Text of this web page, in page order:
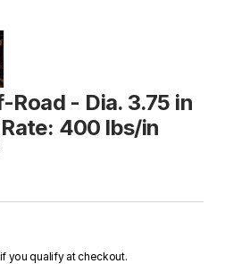
Road - Dia. 3.75 in
Rate: 400 lbs/in
you qualify at checkout.